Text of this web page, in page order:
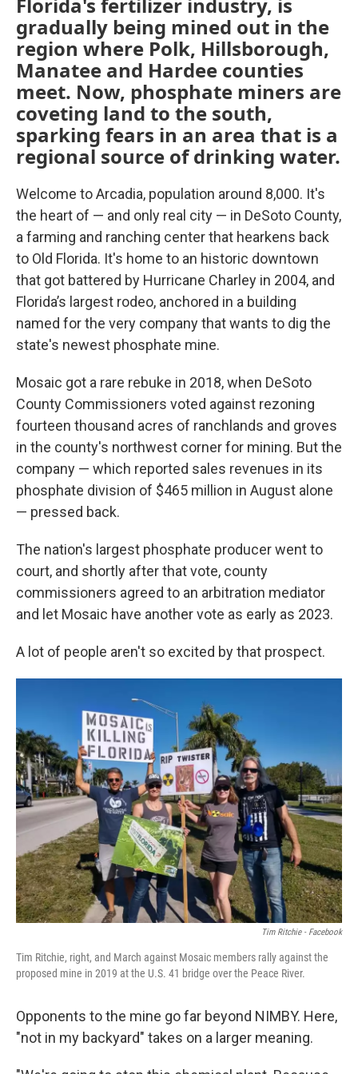
gradually being mined out in the
region where Polk, Hillsborough,
Manatee and Hardee counties
meet. Now, phosphate miners are
coveting land to the south,
sparking fears in an area that is a
regional source of drinking water.
Welcome to Arcadia, population around 8,000. It's
the heart of — and only real city — in DeSoto County,
a farming and ranching center that hearkens back
to Old Florida. It's home to an historic downtown
that got battered by Hurricane Charley in 2004, and
Florida’s largest rodeo, anchored in a building
named for the very company that wants to dig the
state's newest phosphate mine.
Mosaic got a rare rebuke in 2018, when DeSoto
County Commissioners voted against rezoning
fourteen thousand acres of ranchlands and groves
in the county's northwest corner for mining. But the
company — which reported sales revenues in its
phosphate division of $465 million in August alone
— pressed back.
The nation's largest phosphate producer went to
court, and shortly after that vote, county
commissioners agreed to an arbitration mediator
and let Mosaic have another vote as early as 2023.
A lot of people aren't so excited by that prospect.
Tim Ritchie - Facebook
Tim Ritchie, right, and March against Mosaic members rally against the
proposed mine in 2019 at the U.S. 41 bridge over the Peace River.
Opponents to the mine go far beyond NIMBY. Here,
"not in my backyard" takes on a larger meaning.